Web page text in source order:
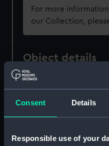
Consent Details
Responsible use of your
For more
our Collection,
Object details
Type: